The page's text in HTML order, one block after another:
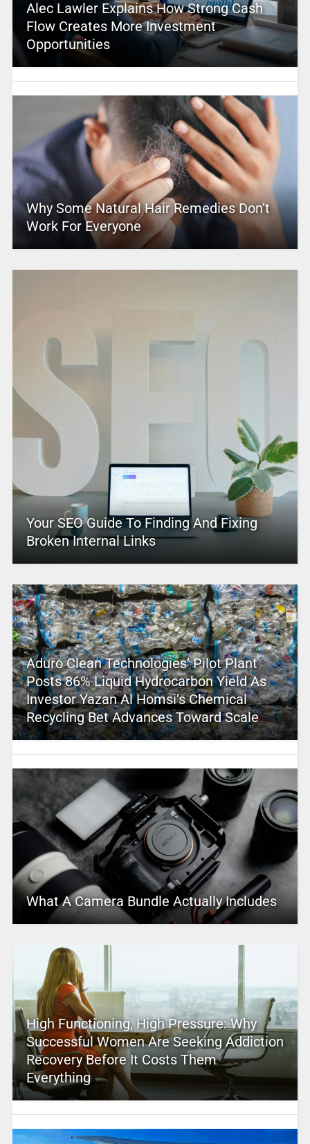
Alec Lawler Explains How Strong Cash
Flow Creates More Investment
Opportunities
Why Some Natural Hair Remedies Don’t
Work For Everyone
Your SEO Guide To Finding And Fixing
Broken Internal Links
Aduro Clean Technologies’ Pilot Plant
Posts 86% Liquid Hydrocarbon Yield As
Investor Yazan Al Homsi’s Chemical
Recycling Bet Advances Toward Scale
What A Camera Bundle Actually Includes
High Functioning, High Pressure: Why
Successful Women Are Seeking Addiction
Recovery Before It Costs Them
Everything